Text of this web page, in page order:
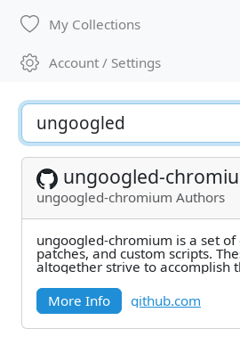
My Collections
Account / Settings
ungoogled-
ungoogled-chromium Authors
ungoogled-chromium is a set
patches, and custom scripts. These components
altogether strive to accomplish
More Info
github.com